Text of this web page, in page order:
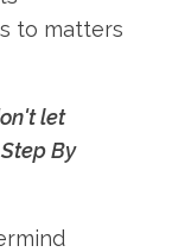
to matters
let
By